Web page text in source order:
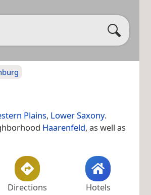
Plains, Lower Saxony.
Haarenfeld, as well as
Directions Hotels